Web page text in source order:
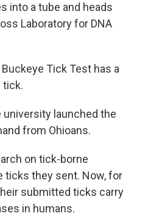
into a tube and heads
Laboratory for DNA
Tick Test has a
tick.
university launched the
from Ohioans.
on tick-borne
ticks they sent. Now, for
submitted ticks carry
in humans.